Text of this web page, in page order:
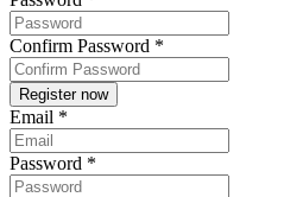
Confirm Password *
Email *
Password *